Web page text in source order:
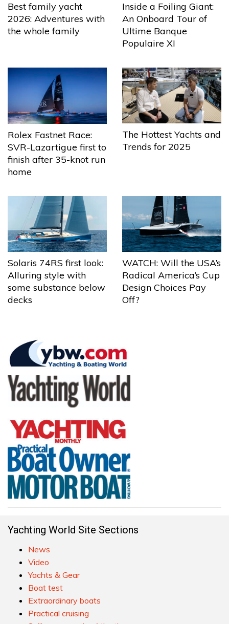
Best family yacht
2026: Adventures with
the whole family
Inside a Foiling Giant:
An Onboard Tour of
Ultime Banque
Populaire XI
Rolex Fastnet Race:
SVR-Lazartigue first to
finish after 35-knot run
home
The Hottest Yachts and
Trends for 2025
Solaris 74RS first look:
Alluring style with
some substance below
decks
WATCH: Will the USA’s
Radical America’s Cup
Design Choices Pay
Off?
Yachting World Site Sections
News
Video
Yachts & Gear
Boat test
Extraordinary boats
Practical cruising